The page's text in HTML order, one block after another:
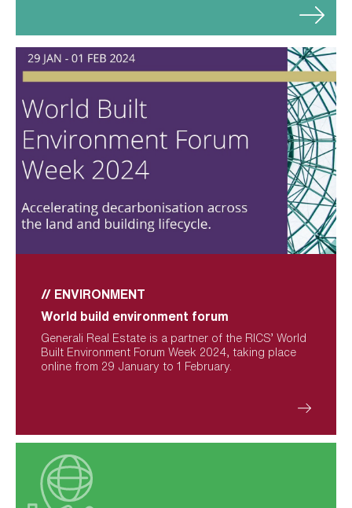
// ENVIRONMENT
World build environment forum
Generali Real Estate is a partner of the RICS’ World
Built Environment Forum Week 2024, taking place
online from 29 January to 1 February.